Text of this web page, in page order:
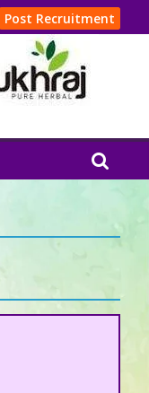
Post Recruitment